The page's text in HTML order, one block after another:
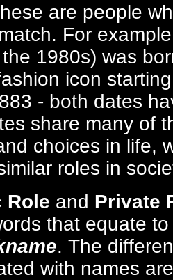
are people
For
1980s) was
icon
- both dates
share many of
choices in life,
roles in
Role and Private
that equate
. The
with names